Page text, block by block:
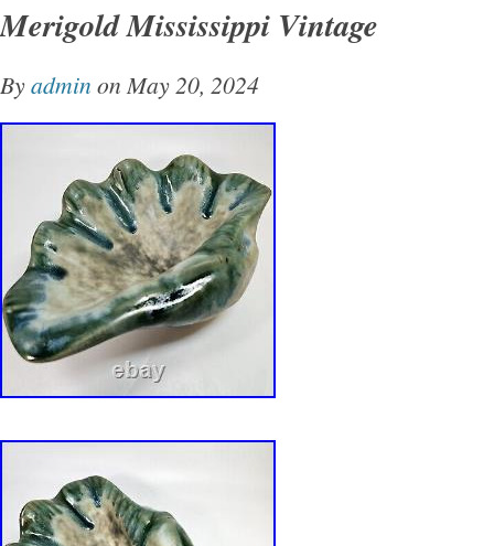
Merigold Mississippi Vintage
Byadmin on May 20, 2024